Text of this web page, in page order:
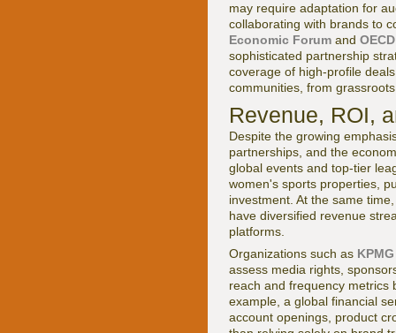
may require adaptation for
collaborating with brands to
Economic Forum and OECD
sophisticated partnership
coverage of high-profile
communities, from
Revenue, ROI,
Despite the growing
partnerships, and the
global events and top-tier
women's sports properties,
investment. At the same
have diversified revenue
platforms.
Organizations such as KPMG
assess media rights,
reach and frequency metrics
example, a global financial
account openings, product